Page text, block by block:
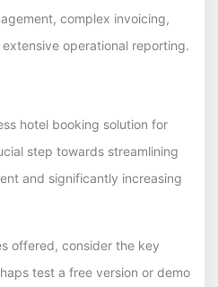
complex invoicing,
operational reporting.
hotel booking solution for
step towards streamlining
and significantly increasing
offered, consider the key
test a free version or demo